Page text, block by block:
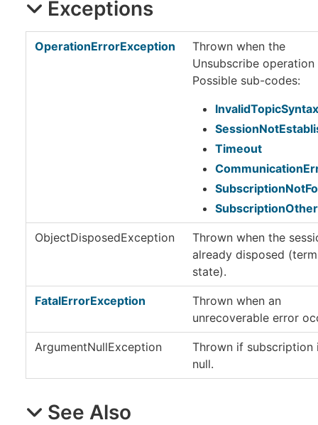
Exceptions
OperationErrorException
Thrown when the
Unsubscribe operation
Possible sub-codes:
InvalidTopicSyntax
Timeout
SubscriptionOther
ObjectDisposedException
Thrown when the
already disposed
state).
FatalErrorException
Thrown when an
unrecoverable error
ArgumentNullException
Thrown if subscription
null.
See Also